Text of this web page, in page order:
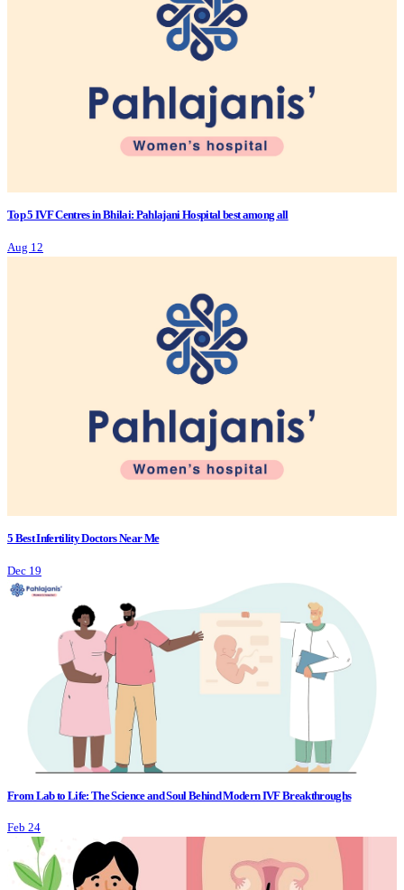
Top 5 IVF Centres in Bhilai: Pahlajani Hospital best among all
Aug 12
5 Best Infertility Doctors Near Me
Dec 19
From Lab to Life: The Science and Soul Behind Modern IVF Breakthroughs
Feb 24